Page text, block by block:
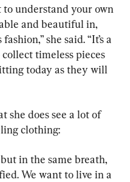
to understand your own
and beautiful in,
she said. “It’s a
timeless pieces
today as they will
she does see a lot of
clothing:
in the same breath,
We want to live in a